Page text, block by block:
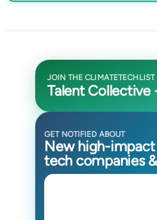
JOIN THE CLIMATETECHLIST
Talent Collective
GET NOTIFIED ABOUT
New high-
tech companies